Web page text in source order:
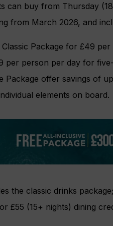
can buy from Thursday
from March 2026, and
Package for £49
per person per day for
Package offer savings of
elements on board.
the classic drinks
£55 (15+ nights) dining